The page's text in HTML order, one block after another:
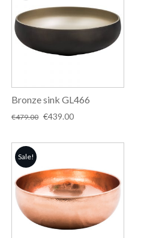
Bronze sink GL466
€479.00 Original
€479.00.
€439.00Current
€439.00.
Sale!